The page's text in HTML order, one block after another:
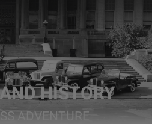
HISTORY
ADVENTURE